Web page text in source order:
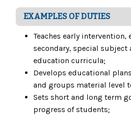
EXAMPLES OF DUTIES
Teaches early intervention,
secondary, special subject
education curricula;
Develops educational
and groups material level
Sets short and long term
progress of students;